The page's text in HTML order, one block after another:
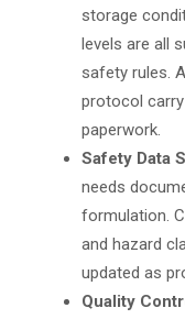
storage
levels are all
safety rules.
protocol
paperwork.
Safety Data
needs
formulation.
and hazard
updated as
Quality